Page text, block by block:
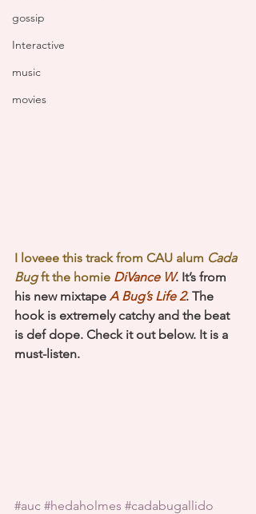
gossip
Interactive
music
movies
I loveee this track from CAU alum Cada
Bug ft the homie DiVance W. It’s from
his new mixtape A Bug’s Life 2. The
hook is extremely catchy and the beat
is def dope. Check it out below. It is a
must-listen.
#auc #hedaholmes #cadabugallido